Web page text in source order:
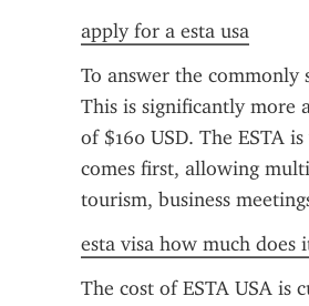
apply for a esta usa
To answer the commonly
This is significantly more
of $160 USD. The ESTA
comes first, allowing
tourism, business
esta visa how much does
The cost of ESTA USA is